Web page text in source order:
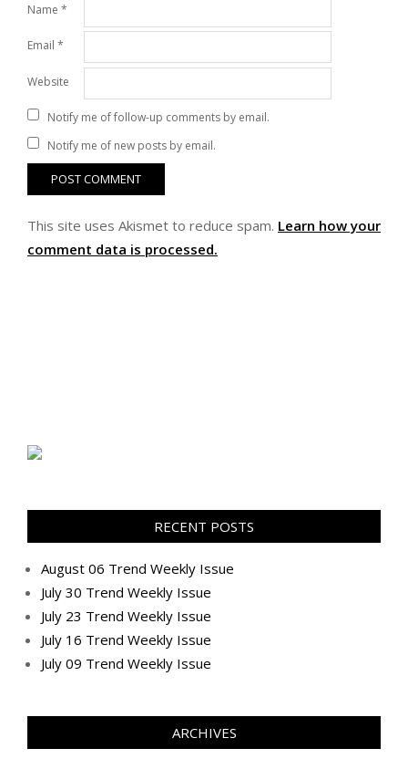
Name *
Email *
Website
Notify me of follow-up comments by email.
Notify me of new posts by email.
This site uses Akismet to reduce spam. Learn how your
comment data is processed.
RECENT POSTS
August 06 Trend Weekly Issue
July 30 Trend Weekly Issue
July 23 Trend Weekly Issue
July 16 Trend Weekly Issue
July 09 Trend Weekly Issue
ARCHIVES